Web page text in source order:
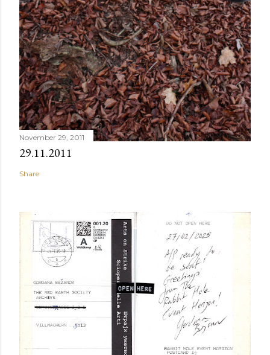
November 29, 2011
29.11.2011
Share